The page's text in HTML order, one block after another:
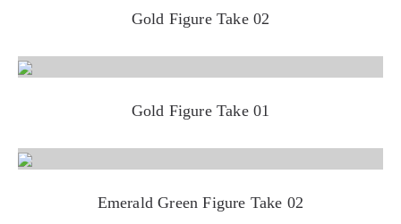
Gold Figure Take 02
Gold Figure Take 01
Emerald Green Figure Take 02